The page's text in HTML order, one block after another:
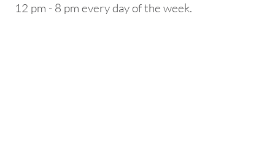
12 pm - 8 pm every day of the week.